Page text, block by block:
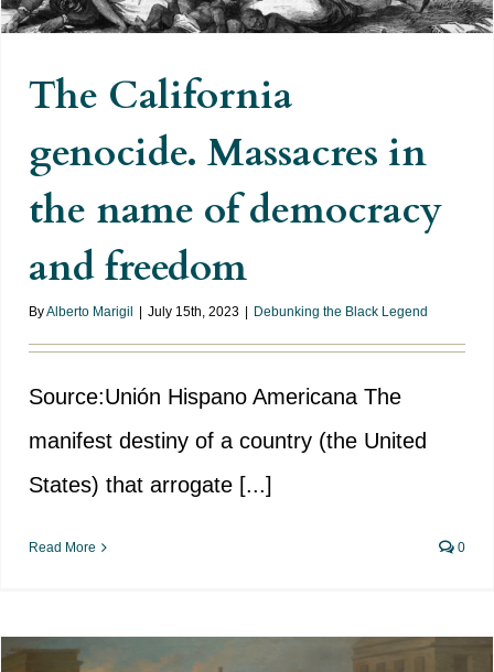
The California
genocide. Massacres in
the name of democracy
and freedom
ByAlberto Marigil July 15th, 2023 Debunking the Black Legend
Source:Unión Hispano Americana The
manifest destiny of a country (the United
States) that arrogate [...]
Read More 0